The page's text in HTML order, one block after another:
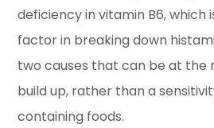
deficiency in vitamin B6,
factor in breaking down
two causes that can be at the
build up, rather than a
containing foods.